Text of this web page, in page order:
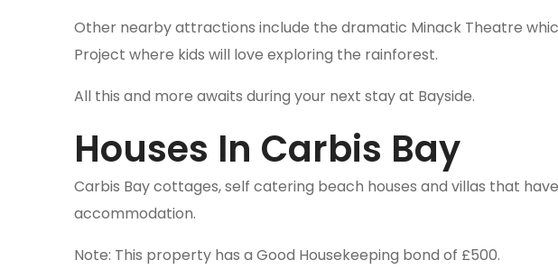
Other nearby attractions include the dramatic Minack Theatre
Project where kids will love exploring the rainforest.
All this and more awaits during your next stay at Bayside.
Houses In Carbis Bay
Carbis Bay cottages, self catering beach houses and villas that
accommodation.
Note: This property has a Good Housekeeping bond of £500.